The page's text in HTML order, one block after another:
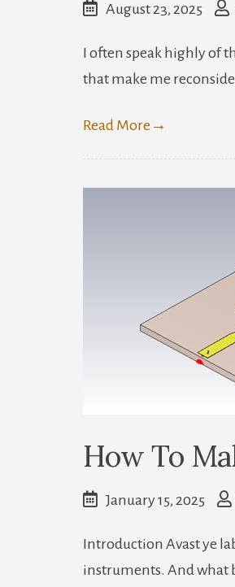
August 23, 2025
I often speak highly of
that make me
Read More →
How To
January 15, 2025
Introduction Avast ye
instruments. And what